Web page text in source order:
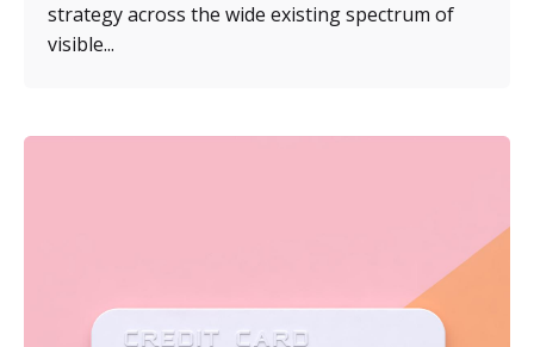
strategy across the wide existing spectrum of
visible...